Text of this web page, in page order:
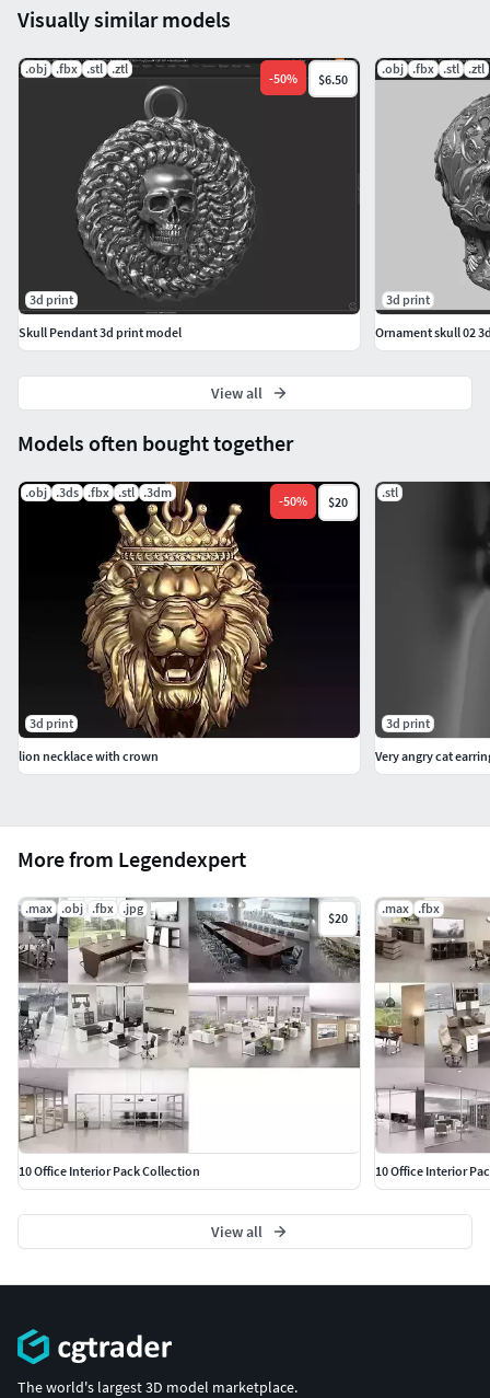
More from Legendexpert
.max .obj .fbx .jpg
$20
10 Office Interior Pack Collection
.max .fbx
10 Office Interior
View all
Models often bought together
.obj .3ds .fbx .stl .3dm
-50% $20
3d print
lion necklace with crown
.stl
3d print
Very angry cat
Visually similar models
.obj .fbx .stl .ztl
-50% $6.50
3d print
Skull Pendant 3d print model
.obj .fbx .stl .ztl
3d print
Ornament skull 02
View all
The world's largest 3D model marketplace.